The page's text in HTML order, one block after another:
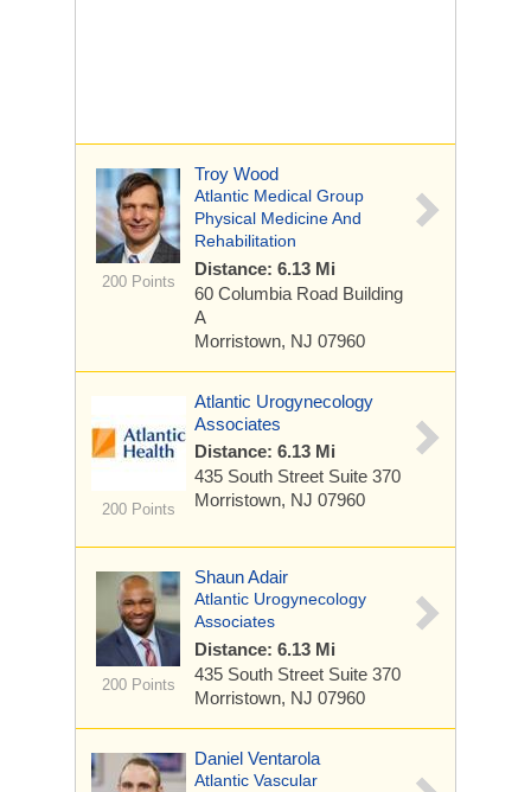
200 Points
Troy Wood
Atlantic Medical Group
Physical Medicine And
Rehabilitation
Distance: 6.13 Mi
60 Columbia Road Building
A
Morristown, NJ 07960
200 Points
Atlantic Urogynecology
Associates
Distance: 6.13 Mi
435 South Street Suite 370
Morristown, NJ 07960
200 Points
Shaun Adair
Atlantic Urogynecology
Associates
Distance: 6.13 Mi
435 South Street Suite 370
Morristown, NJ 07960
Daniel Ventarola
Atlantic Vascular